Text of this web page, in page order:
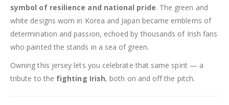
symbol of resilience and national pride. The green and
white designs worn in Korea and Japan became emblems of
determination and passion, echoed by thousands of Irish fans
who painted the stands in a sea of green.
Owning this jersey lets you celebrate that same spirit — a
tribute to the fighting Irish, both on and off the pitch.